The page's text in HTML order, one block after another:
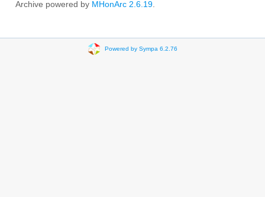
Archive powered by MHonArc 2.6.19.
Powered by Sympa 6.2.76